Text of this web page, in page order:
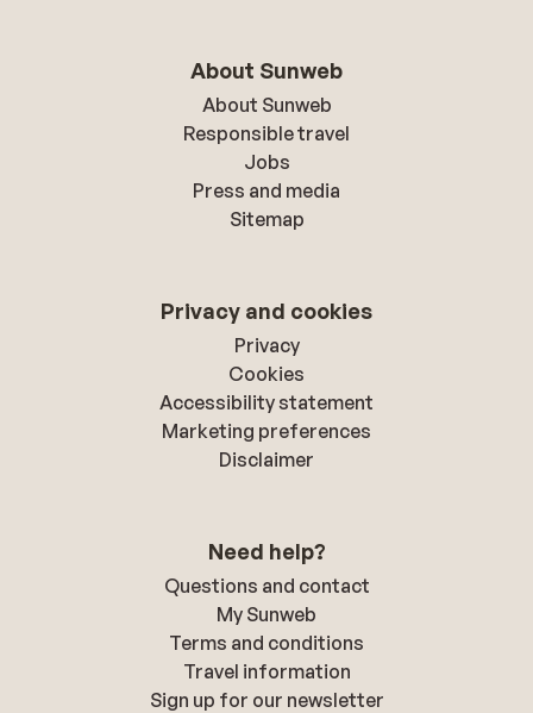
About Sunweb
About Sunweb
Responsible travel
Jobs
Press and media
Sitemap
Privacy and cookies
Privacy
Cookies
Accessibility statement
Marketing preferences
Disclaimer
Need help?
Questions and contact
My Sunweb
Terms and conditions
Travel information
Sign up for our newsletter